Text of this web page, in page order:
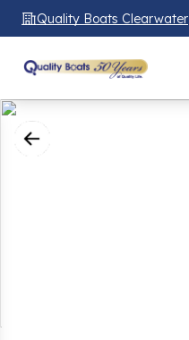
Quality Boats Clearwater